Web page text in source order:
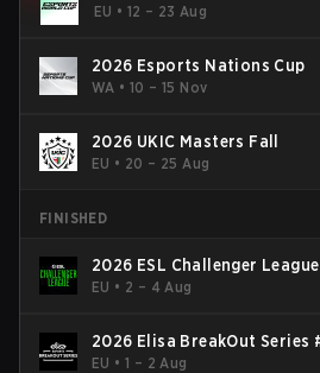
EU • 12 – 23 Aug
2026 Esports Nations Cup
WA •10 – 15 Nov
2026 UKIC Masters Fall
EU • 20 – 25 Aug
FINISHED
2026 ESL Challenger
- Cup #2
EU • 2 – 4 Aug
2026 Elisa BreakOut Series
EU •1 – 2 Aug